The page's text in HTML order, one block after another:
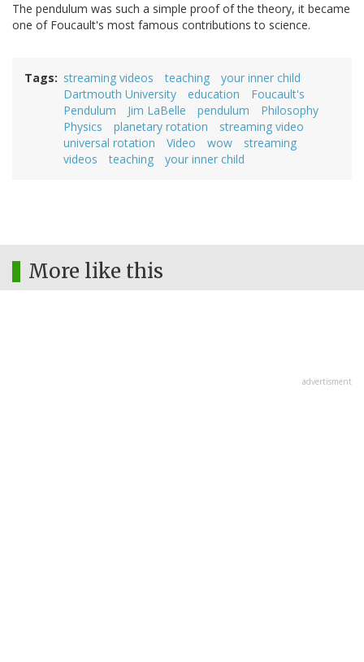
The pendulum was such a simple proof of the theory, it became
one of Foucault's most famous contributions to science.
Tags streaming videos teaching
your inner child
Dartmouth University
education
Foucault's
Pendulum
Jim LaBelle pendulum
Philosophy
Physics
planetary rotation
streaming video
universal rotation
Video wow
streaming
videos
teaching your inner child
More like this
advertisment